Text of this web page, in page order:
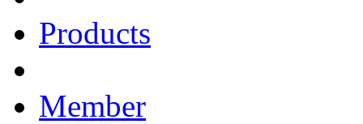
Products
Member